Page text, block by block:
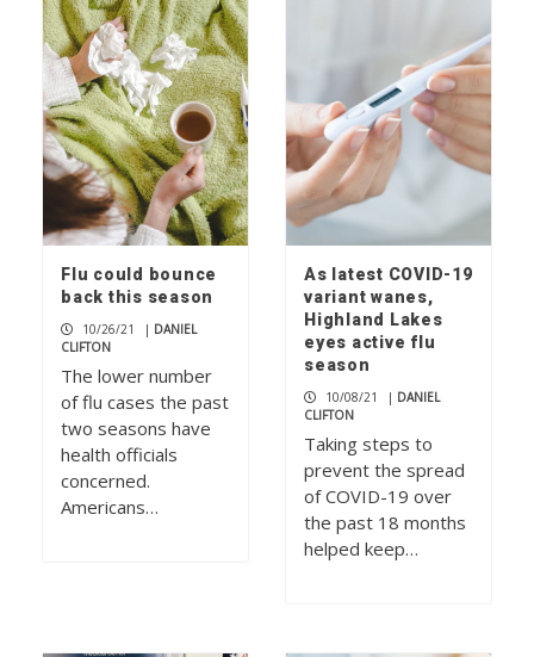
Flu could bounce
back this season
10/26/21 | DANIEL
CLIFTON
The lower number
of flu cases the past
two seasons have
health officials
concerned.
Americans…
As latest COVID-19
variant wanes,
Highland Lakes
eyes active flu
season
10/08/21 | DANIEL
CLIFTON
Taking steps to
prevent the spread
of COVID-19 over
the past 18 months
helped keep…